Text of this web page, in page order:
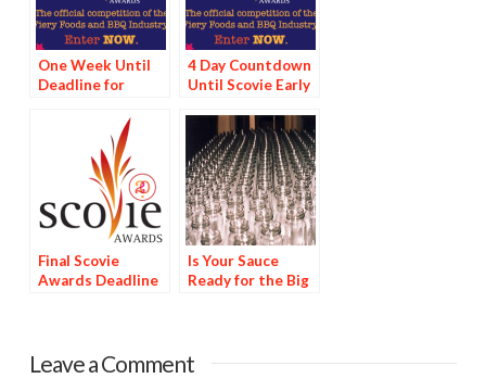
One Week Until
Deadline for
4 Day Countdown
Until Scovie Early
Deadline
Final Scovie
Awards Deadline
Is Your Sauce
Ready for the Big
Leave a Comment